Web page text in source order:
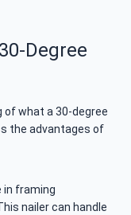
Degree
of what a 30-degree
the advantages of
in framing
nailer can handle